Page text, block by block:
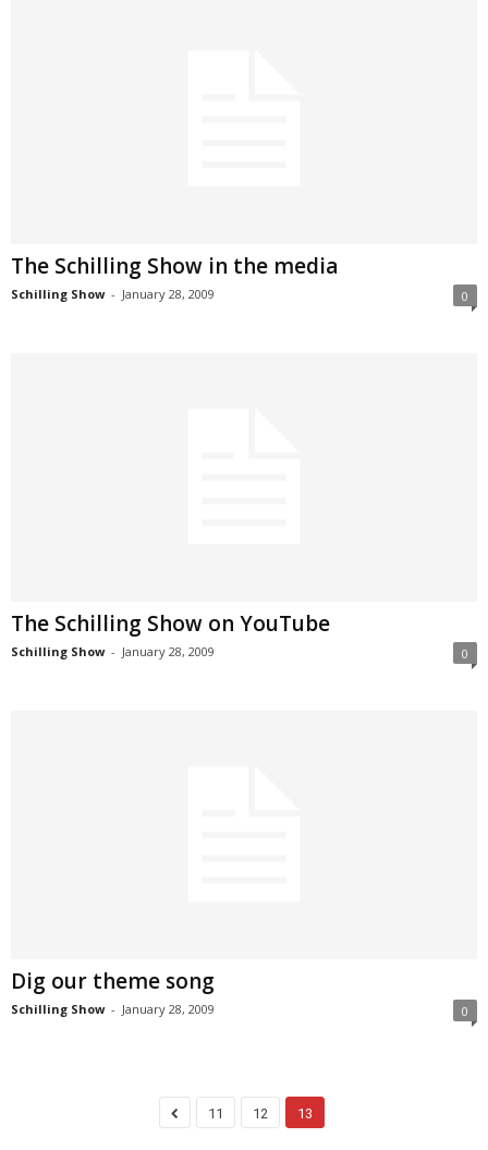
The Schilling Show in the media
Schilling Show - January 28, 2009 0
The Schilling Show on YouTube
Schilling Show - January 28, 2009 0
Dig our theme song
Schilling Show - January 28, 2009 0
11 12 13